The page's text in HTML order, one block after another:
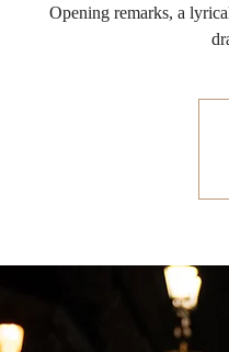
Opening remarks, a